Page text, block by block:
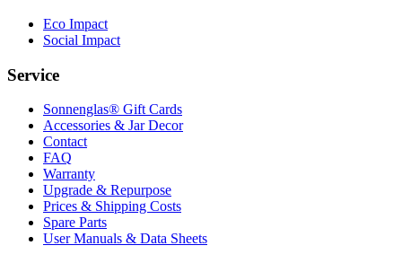
Eco Impact
Social Impact
Service
Sonnenglas® Gift Cards
Accessories & Jar Decor
Contact
FAQ
Warranty
Upgrade & Repurpose
Prices & Shipping Costs
Spare Parts
User Manuals & Data Sheets